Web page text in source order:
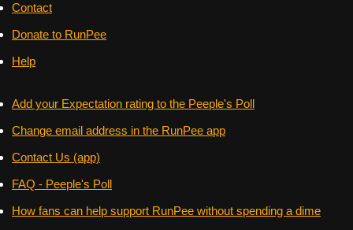
Contact
Donate to RunPee
Help
Add your Expectation rating to the Peeple's Poll
Change email address in the RunPee app
Contact Us (app)
FAQ - Peeple's Poll
How fans can help support RunPee without spending a dime